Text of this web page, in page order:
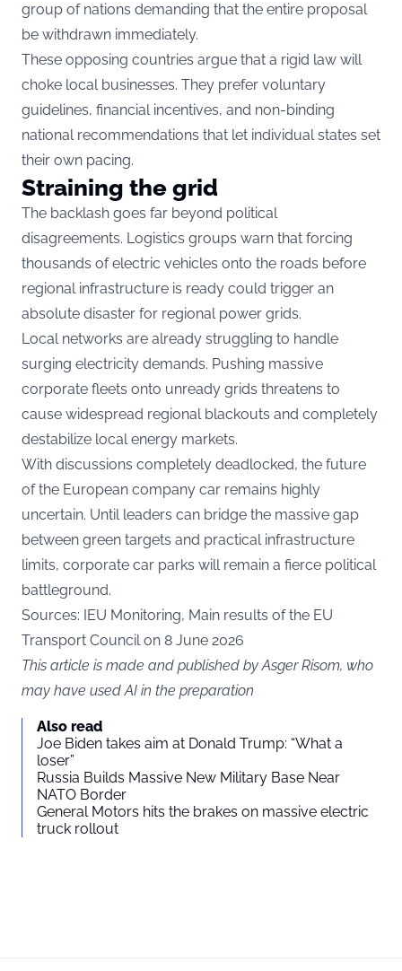
group of nations demanding that the entire proposal
be withdrawn immediately.
These opposing countries argue that a rigid law will
choke local businesses. They prefer voluntary
guidelines, financial incentives, and non-binding
national recommendations that let individual states set
their own pacing.
Straining the grid
The backlash goes far beyond political
disagreements. Logistics groups warn that forcing
thousands of electric vehicles onto the roads before
regional infrastructure is ready could trigger an
absolute disaster for regional power grids.
Local networks are already struggling to handle
surging electricity demands. Pushing massive
corporate fleets onto unready grids threatens to
cause widespread regional blackouts and completely
destabilize local energy markets.
With discussions completely deadlocked, the future
of the European company car remains highly
uncertain. Until leaders can bridge the massive gap
between green targets and practical infrastructure
limits, corporate car parks will remain a fierce political
battleground.
Sources: IEU Monitoring, Main results of the EU
Transport Council on 8 June 2026
This article is made and published by Asger Risom, who
may have used AI in the preparation
Also read
Joe Biden takes aim at Donald Trump: “What a
loser”
Russia Builds Massive New Military Base Near
NATO Border
General Motors hits the brakes on massive electric
truck rollout